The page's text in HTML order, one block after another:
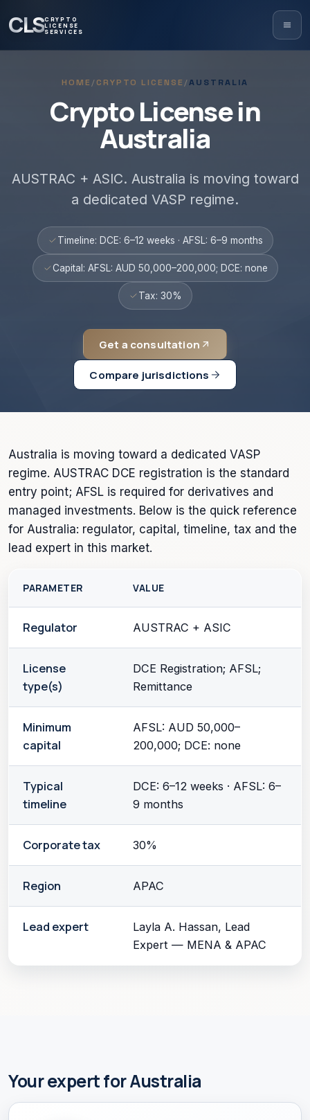
CLSCRYPTO
LICENSE
SERVICES
HOME /CRYPTO LICENSE /AUSTRALIA
Crypto License in
Australia
AUSTRAC + ASIC. Australia is moving toward
a dedicated VASP regime.
Timeline: DCE: 6–12 weeks · AFSL: 6–9 months
Capital: AFSL: AUD 50,000–200,000; DCE: none
Tax: 30%
Get a consultation
Compare jurisdictions
Australia is moving toward a dedicated VASP
regime. AUSTRAC DCE registration is the standard
entry point; AFSL is required for derivatives and
managed investments. Below is the quick reference
for Australia: regulator, capital, timeline, tax and the
lead expert in this market.
PARAMETER VALUE
Regulator AUSTRAC + ASIC
License
type(s)
DCE Registration; AFSL;
Remittance
Minimum
capital
AFSL: AUD 50,000–
200,000; DCE: none
Typical
timeline
DCE: 6–12 weeks · AFSL: 6–
9 months
Corporate tax 30%
Region APAC
Lead expert
Layla A. Hassan, Lead
Expert — MENA & APAC
Your expert for Australia